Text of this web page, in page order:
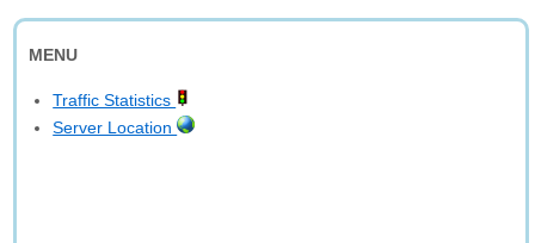
MENU
Traffic Statistics
Server Location